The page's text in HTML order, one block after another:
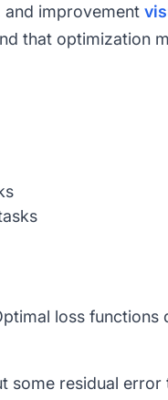
and improvement
that optimization
loss functions
some residual error